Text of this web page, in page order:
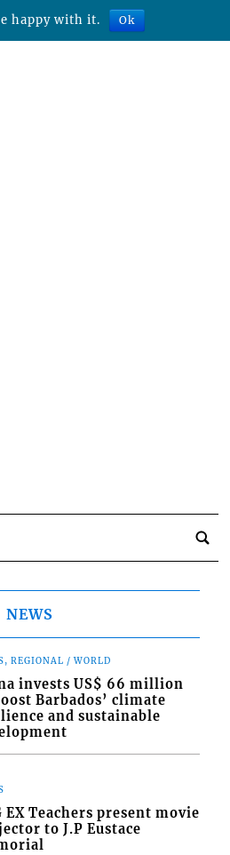
NEWS
REGIONAL / WORLD
invests US$ 66 million
Barbados’ climate
and sustainable
EX Teachers present movie
to J.P Eustace
happy with it. Ok